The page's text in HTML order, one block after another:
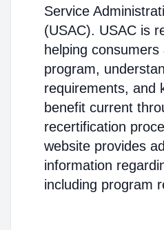
Service
(USAC). USAC is
helping
program,
requirements, and
benefit current
recertification
website provides
information
including program